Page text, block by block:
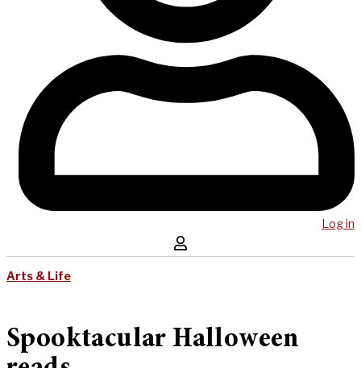
Log in
Arts & Life
Spooktacular Halloween